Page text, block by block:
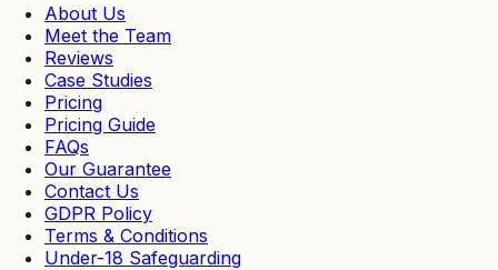
About Us
Meet the Team
Reviews
Case Studies
Pricing
Pricing Guide
FAQs
Our Guarantee
Contact Us
GDPR Policy
Terms & Conditions
Under-18 Safeguarding